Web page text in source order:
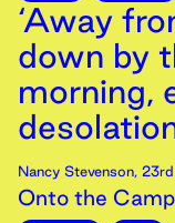
‘Away
down by
morning,
Nancy Stevenson, 23rd
Onto the